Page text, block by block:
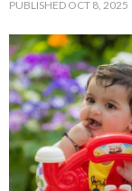
LIFE
PUBLISHED OCT 8, 2025